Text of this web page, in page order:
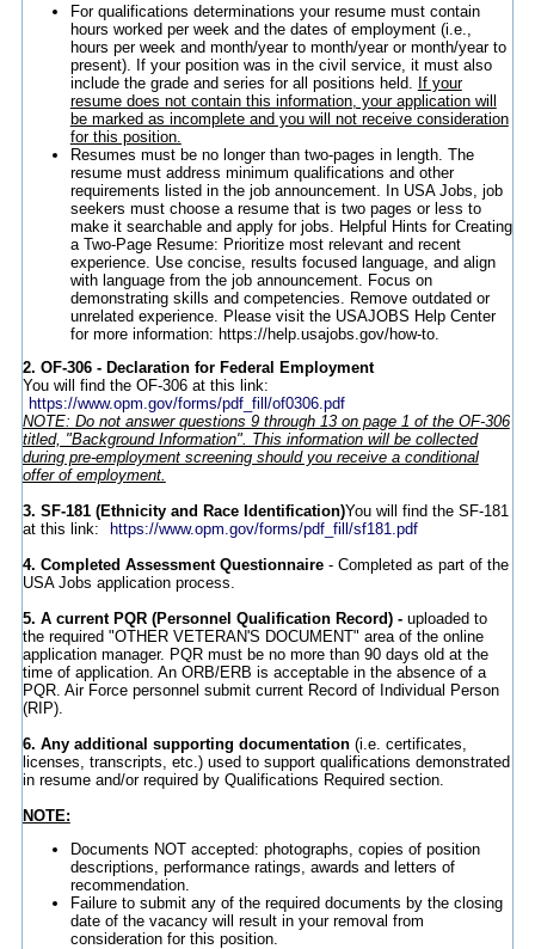
For qualifications determinations your resume must contain
hours worked per week and the dates of employment (i.e.,
hours per week and month/year to month/year or month/year to
present). If your position was in the civil service, it must also
include the grade and series for all positions held. If your
resume does not contain this information, your application will
be marked as incomplete and you will not receive consideration
for this position.
Resumes must be no longer than two-pages in length. The
resume must address minimum qualifications and other
requirements listed in the job announcement. In USA Jobs, job
seekers must choose a resume that is two pages or less to
make it searchable and apply for jobs. Helpful Hints for Creating
a Two-Page Resume: Prioritize most relevant and recent
experience. Use concise, results focused language, and align
with language from the job announcement. Focus on
demonstrating skills and competencies. Remove outdated or
unrelated experience. Please visit the USAJOBS Help Center
for more information: https://help.usajobs.gov/how-to.
2. OF-306 - Declaration for Federal Employment
You will find the OF-306 at this link:
https://www.opm.gov/forms/pdf_fill/of0306.pdf
NOTE: Do not answer questions 9 through 13 on page 1 of the OF-306
titled, "Background Information". This information will be collected
during pre-employment screening should you receive a conditional
offer of employment.
3. SF-181 (Ethnicity and Race Identification)You will find the SF-181
at this link:
https://www.opm.gov/forms/pdf_fill/sf181.pdf
4. Completed Assessment Questionnaire- Completed as part of the
USA Jobs application process.
5. A current PQR (Personnel Qualification Record) - uploaded to
the required "OTHER VETERAN'S DOCUMENT" area of the online
application manager. PQR must be no more than 90 days old at the
time of application. An ORB/ERB is acceptable in the absence of a
PQR. Air Force personnel submit current Record of Individual Person
(RIP).
6. Any additional supporting documentation(i.e. certificates,
licenses, transcripts, etc.) used to support qualifications demonstrated
in resume and/or required by Qualifications Required section.
NOTE:
Documents NOT accepted: photographs, copies of position
descriptions, performance ratings, awards and letters of
recommendation.
Failure to submit any of the required documents by the closing
date of the vacancy will result in your removal from
consideration for this position.